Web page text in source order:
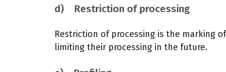
d) Restriction of processing
Restriction of processing is the marking
limiting their processing in the future.